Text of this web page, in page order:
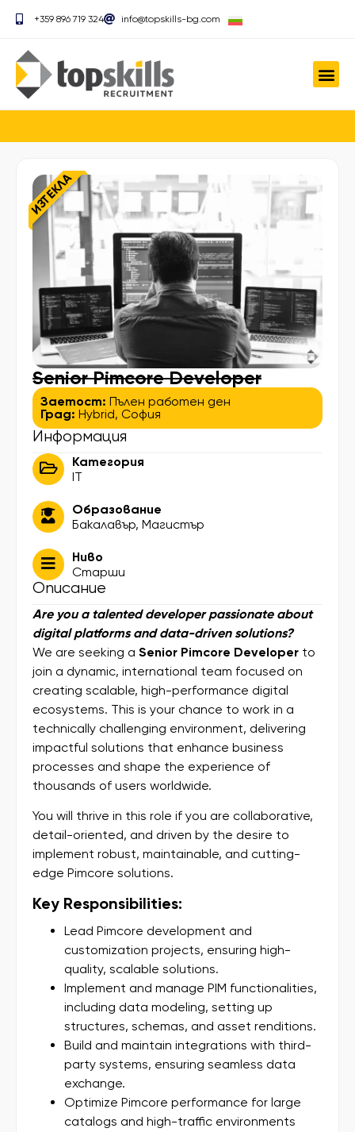
+359 896 719 324 info@topskills-bg.com
ИЗТЕКЛА
Senior Pimcore Developer
Заетост: Пълен работен ден
Град: Hybrid, София
Информация
Категория
IT
Образование
Бакалавър, Магистър
Ниво
Старши
Описание
Are you a talented developer passionate about
digital platforms and data-driven solutions?
We are seeking a Senior Pimcore Developer to
join a dynamic, international team focused on
creating scalable, high-performance digital
ecosystems. This is your chance to work in a
technically challenging environment, delivering
impactful solutions that enhance business
processes and shape the experience of
thousands of users worldwide.
You will thrive in this role if you are collaborative,
detail-oriented, and driven by the desire to
implement robust, maintainable, and cutting-
edge Pimcore solutions.
Key Responsibilities:
Lead Pimcore development and
customization projects, ensuring high-
quality, scalable solutions.
Implement and manage PIM functionalities,
including data modeling, setting up
structures, schemas, and asset renditions.
Build and maintain integrations with third-
party systems, ensuring seamless data
exchange.
Optimize Pimcore performance for large
catalogs and high-traffic environments